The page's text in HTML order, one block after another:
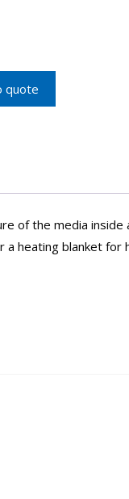
quote
of the media inside
heating blanket for